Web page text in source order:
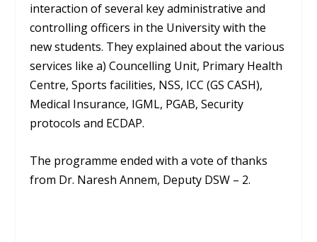
interaction of several key administrative and
controlling officers in the University with the
new students. They explained about the various
services like a) Councelling Unit, Primary Health
Centre, Sports facilities, NSS, ICC (GS CASH),
Medical Insurance, IGML, PGAB, Security
protocols and ECDAP.
The programme ended with a vote of thanks
from Dr. Naresh Annem, Deputy DSW – 2.